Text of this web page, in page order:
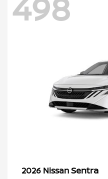
2026 NissanSentra